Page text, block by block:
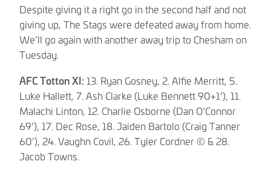
Despite giving it a right go in the second half and not
giving up, The Stags were defeated away from home.
We’ll go again with another away trip to Chesham on
Tuesday.
AFC Totton XI:13. Ryan Gosney, 2. Alfie Merritt, 5.
Luke Hallett, 7. Ash Clarke (Luke Bennett 90+1’), 11.
Malachi Linton, 12. Charlie Osborne (Dan O’Connor
69’), 17. Dec Rose, 18. Jaiden Bartolo (Craig Tanner
60’), 24. Vaughn Covil, 26. Tyler Cordner © & 28.
Jacob Towns.